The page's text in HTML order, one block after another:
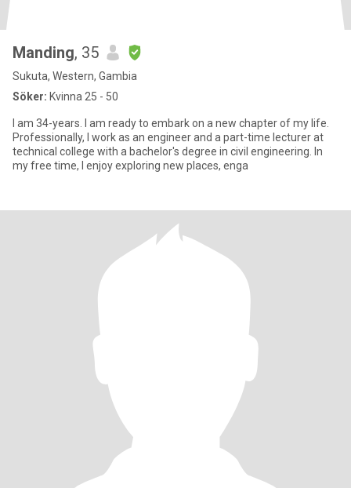
Manding, 35
Sukuta, Western, Gambia
Söker: Kvinna 25 - 50
I am 34-years. I am ready to embark on a new chapter of my life.
Professionally, I work as an engineer and a part-time lecturer at
technical college with a bachelor's degree in civil engineering. In
my free time, I enjoy exploring new places, enga